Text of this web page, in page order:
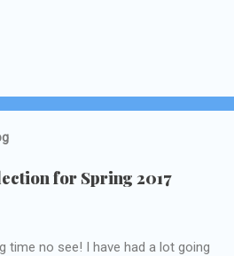
for Spring 2017
time no see! I have had a lot going